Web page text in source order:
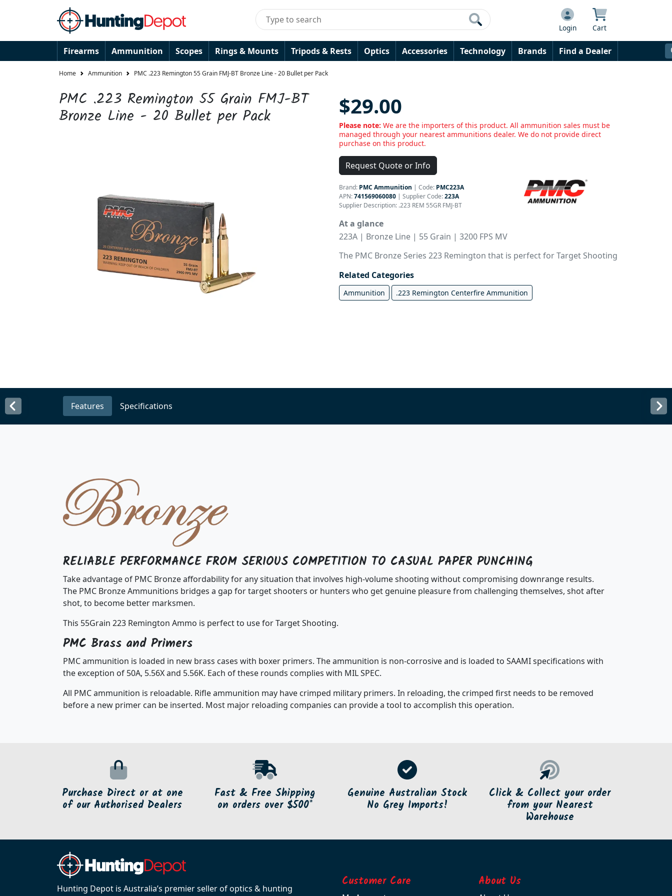
Login Cart
Firearms Ammunition Scopes Rings & Mounts Tripods & Rests Optics Accessories Technology Brands Find a Dealer
Home Ammunition PMC .223 Remington 55 Grain FMJ-BT Bronze Line - 20 Bullet per Pack
PMC .223 Remington 55 Grain FMJ-BT
Bronze Line - 20 Bullet per Pack $29.00
Please note: We are the importers of this product. All ammunition sales must be
managed through your nearest ammunitions dealer. We do not provide direct
purchase on this product.
Request Quote or Info
Brand: PMC Ammunition | Code: PMC223A
APN:741569060080 | Supplier Code:223A
Supplier Description: .223 REM 55GR FMJ-BT
At a glance
223A | Bronze Line | 55 Grain | 3200 FPS MV
The PMC Bronze Series 223 Remington that is perfect for Target Shooting
Related Categories
Ammunition .223 Remington Centerfire Ammunition
Features Specifications
RELIABLE PERFORMANCE FROM SERIOUS COMPETITION TO CASUAL PAPER PUNCHING
Take advantage of PMC Bronze affordability for any situation that involves high-volume shooting without compromising downrange results.
The PMC Bronze Ammunitions bridges a gap for target shooters or hunters who get genuine pleasure from challenging themselves, shot after
shot, to become better marksmen.
This 55Grain 223 Remington Ammo is perfect to use for Target Shooting.
PMC Brass and Primers
PMC ammunition is loaded in new brass cases with boxer primers. The ammunition is non-corrosive and is loaded to SAAMI specifications with
the exception of 50A, 5.56X and 5.56K. Each of these rounds complies with MIL SPEC.
All PMC ammunition is reloadable. Rifle ammunition may have crimped military primers. In reloading, the crimped first needs to be removed
before a new primer can be inserted. Most major reloading companies can provide a tool to accomplish this operation.
Purchase Direct or at one
of our Authorised Dealers
Fast & Free Shipping
on orders over $500*
Genuine Australian Stock
No Grey Imports!
Click & Collect your order
from your Nearest
Warehouse
Hunting Depot is Australia’s premier seller of optics & hunting
Customer Care About Us